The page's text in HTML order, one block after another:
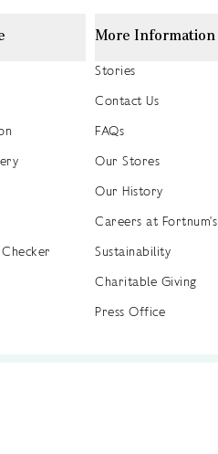
More Information
Stories
Contact Us
FAQs
Our Stores
Our History
Careers at Fortnum's
Sustainability
Charitable Giving
Press Office